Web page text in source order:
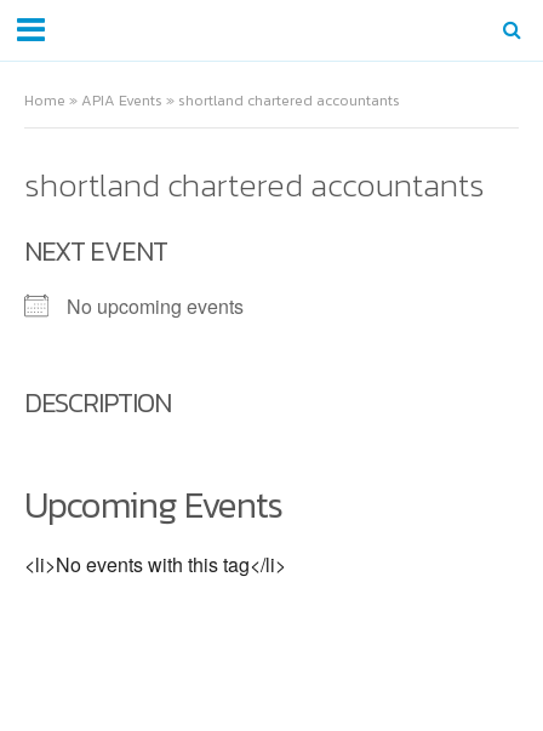
Home » APIA Events » shortland chartered accountants
shortland chartered accountants
NEXT EVENT
No upcoming events
DESCRIPTION
Upcoming Events
<li>No events with this tag</li>